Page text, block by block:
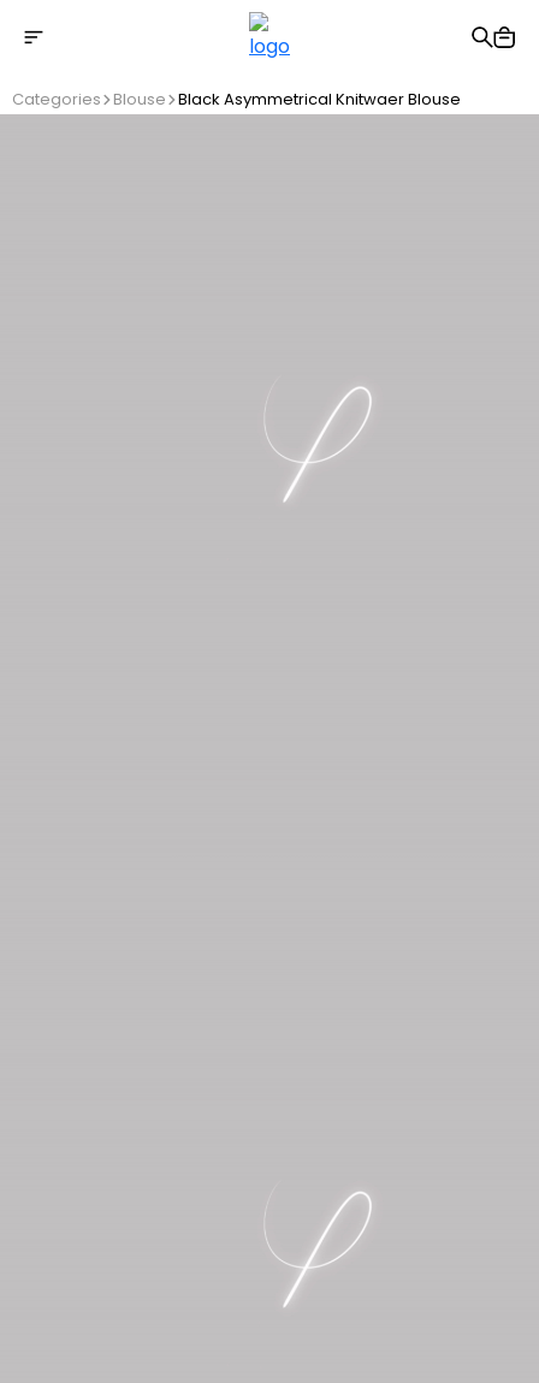
Free shipping on Orders Over 2500 TL
Categories Blouse Black Asymmetrical Knitwaer Blouse